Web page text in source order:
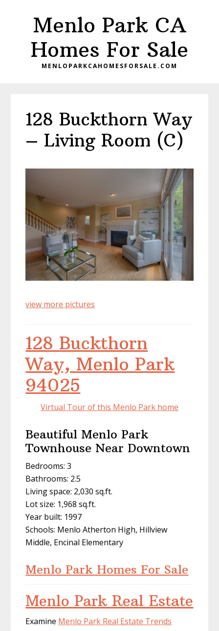
Menlo Park CA
Homes For Sale
MENLOPARKCAHOMESFORSALE.COM
128 Buckthorn Way
– Living Room (C)
view more pictures
128 Buckthorn
Way, Menlo Park
94025
Virtual Tour of this Menlo Park home
Beautiful Menlo Park
Townhouse Near Downtown
Bedrooms: 3
Bathrooms: 2.5
Living space: 2,030 sq.ft.
Lot size: 1,968 sq.ft.
Year built: 1997
Schools: Menlo Atherton High, Hillview
Middle, Encinal Elementary
Menlo Park Homes For Sale
Menlo Park Real Estate
Examine Menlo Park Real Estate Trends